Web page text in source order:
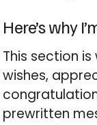
Here’s why
This section
wishes,
prewritten